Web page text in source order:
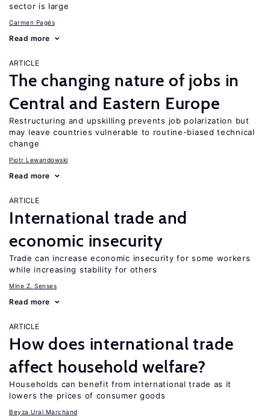
sector is large
Carmen Pagés
Read more
ARTICLE
The changing nature of jobs in
Central and Eastern Europe
Restructuring and upskilling prevents job polarization but
may leave countries vulnerable to routine-biased technical
change
Piotr Lewandowski
Read more
ARTICLE
International trade and
economic insecurity
Trade can increase economic insecurity for some workers
while increasing stability for others
Mine Z. Senses
Read more
ARTICLE
How does international trade
affect household welfare?
Households can benefit from international trade as it
lowers the prices of consumer goods
Beyza Ural Marchand